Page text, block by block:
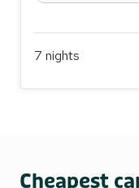
7 nights
Cheapest